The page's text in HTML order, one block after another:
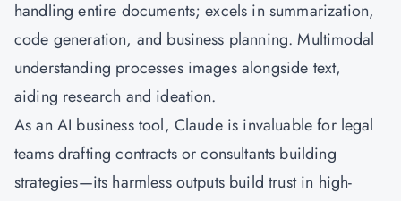
handling entire documents; excels in summarization,
code generation, and business planning. Multimodal
understanding processes images alongside text,
aiding research and ideation.
As an AI business tool, Claude is invaluable for legal
teams drafting contracts or consultants building
strategies—its harmless outputs build trust in high-